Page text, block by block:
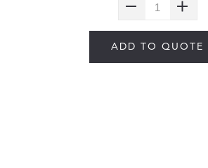
ADD TO QUOTE